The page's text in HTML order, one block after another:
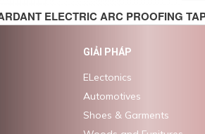
ELECTRIC ARC PROOFING
GIẢI PHÁP
ELectonics
Automotives
Shoes & Garments